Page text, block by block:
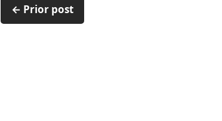
← Prior post